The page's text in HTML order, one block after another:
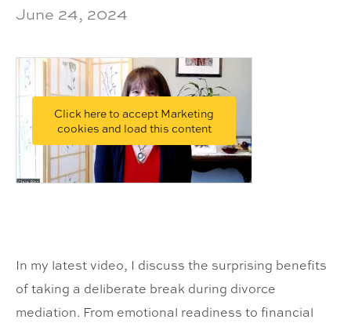
June 24, 2024
Click here to accept Marketing
cookies and load this content
In my latest video, I discuss the surprising benefits
of taking a deliberate break during divorce
mediation. From emotional readiness to financial